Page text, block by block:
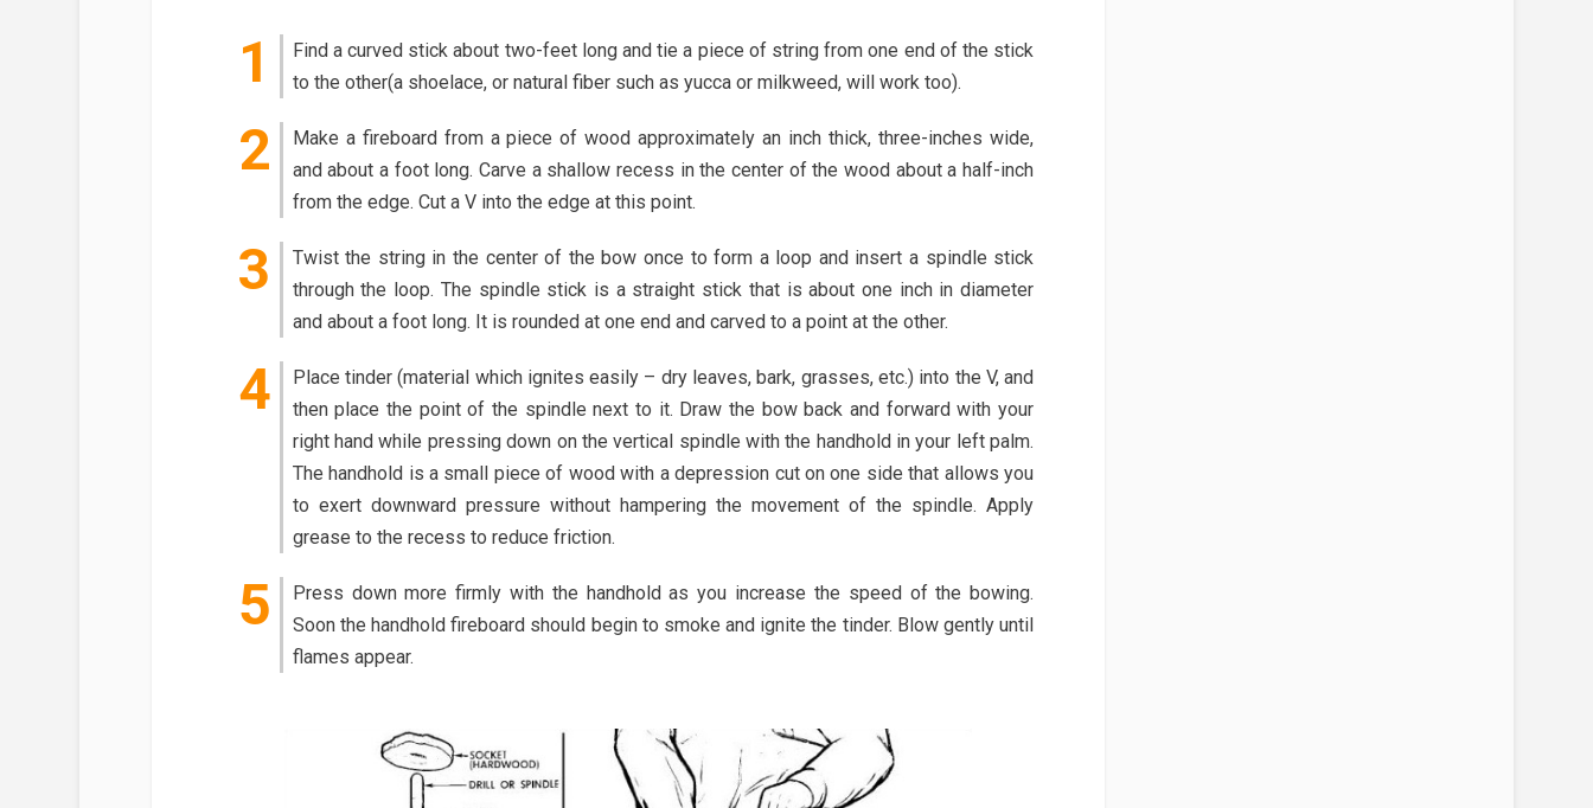
Find a curved stick about two-feet long and tie a piece of string from one end of the stick
to the other(a shoelace, or natural fiber such as yucca or milkweed, will work too).
Make a fireboard from a piece of wood approximately an inch thick, three-inches wide,
and about a foot long. Carve a shallow recess in the center of the wood about a half-inch
from the edge. Cut a V into the edge at this point.
Twist the string in the center of the bow once to form a loop and insert a spindle stick
through the loop. The spindle stick is a straight stick that is about one inch in diameter
and about a foot long. It is rounded at one end and carved to a point at the other.
Place tinder (material which ignites easily – dry leaves, bark, grasses, etc.) into the V, and
then place the point of the spindle next to it. Draw the bow back and forward with your
right hand while pressing down on the vertical spindle with the handhold in your left palm.
The handhold is a small piece of wood with a depression cut on one side that allows you
to exert downward pressure without hampering the movement of the spindle. Apply
grease to the recess to reduce friction.
Press down more firmly with the handhold as you increase the speed of the bowing.
Soon the handhold fireboard should begin to smoke and ignite the tinder. Blow gently until
flames appear.